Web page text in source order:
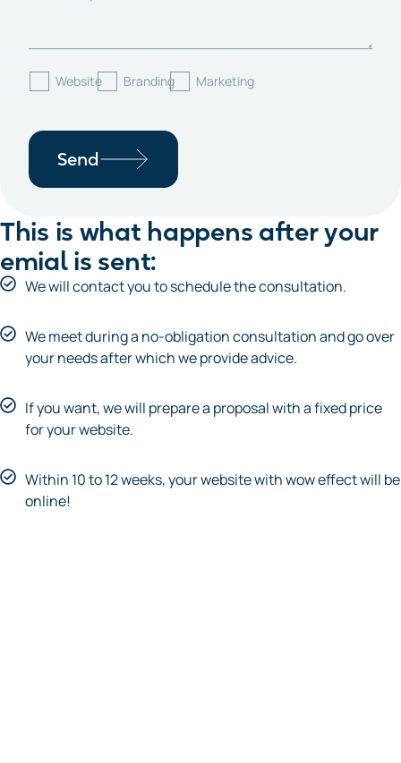
Website Branding Marketing
Send
This is what happens after your
emial is sent:
We will contact you to schedule the consultation.
We meet during a no-obligation consultation and go over
your needs after which we provide advice.
If you want, we will prepare a proposal with a fixed price
for your website.
Within 10 to 12 weeks, your website with wow effect will be
online!